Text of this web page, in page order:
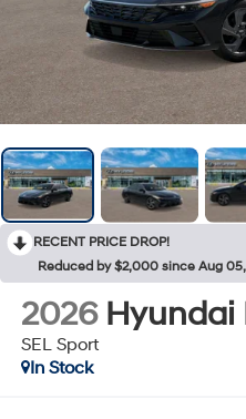
RECENT PRICE DROP!
Reduced by $2,000 since Aug
2026 Hyundai
SEL Sport
In Stock